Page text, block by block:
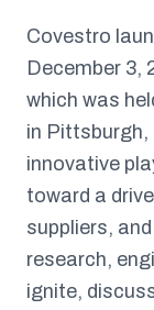
Covestro
December 3,
which was
in Pittsburgh,
innovative
toward a
suppliers,
research,
ignite,